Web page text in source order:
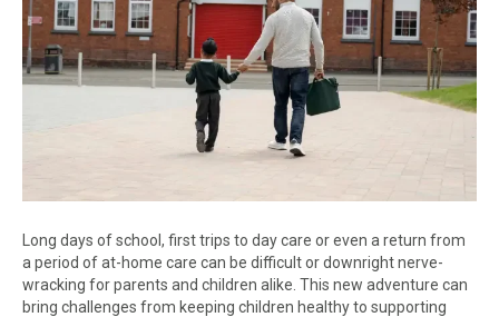
Long days of school, first trips to day care or even a return from
a period of at-home care can be difficult or downright nerve-
wracking for parents and children alike. This new adventure can
bring challenges from keeping children healthy to supporting